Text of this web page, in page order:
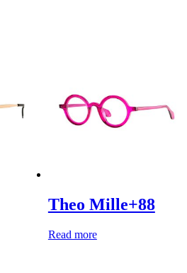
Theo Mille+88
Read more